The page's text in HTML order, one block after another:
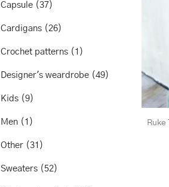
Capsule (37)
Cardigans (26)
Crochet patterns (1)
Designer's weardrobe (49)
Kids (9)
Men (1)
Other (31)
Sweaters (52)